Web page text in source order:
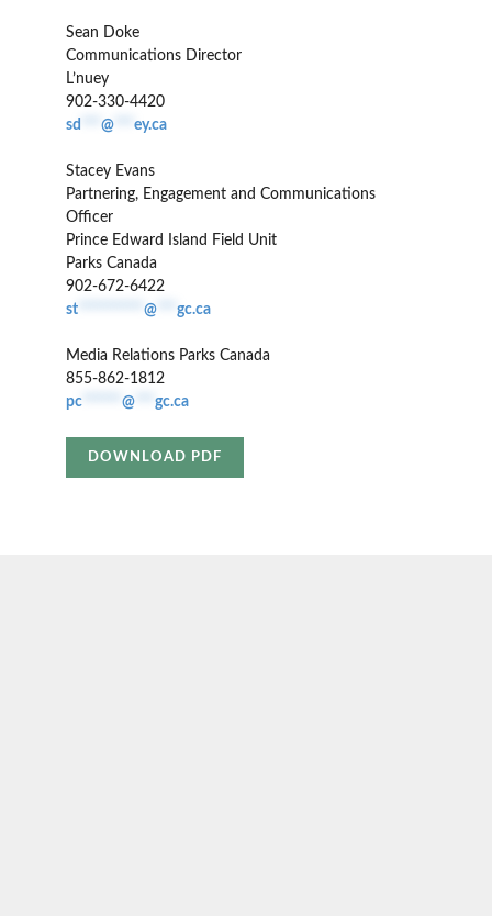
Sean Doke
Communications Director
L’nuey
902-330-4420
sd
@ ey.ca
Stacey Evans
Partnering, Engagement and Communications
Officer
Prince Edward Island Field Unit
Parks Canada
902-672-6422
st
@ gc.ca
Media Relations Parks Canada
855-862-1812
pc
@ gc.ca
DOWNLOAD PDF